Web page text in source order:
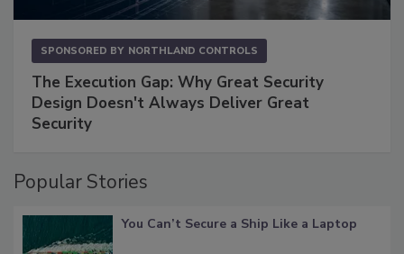
SPONSORED BY NORTHLAND CONTROLS
The Execution Gap: Why Great Security
Design Doesn't Always Deliver Great
Security
Popular Stories
You Can’t Secure a Ship Like a Laptop